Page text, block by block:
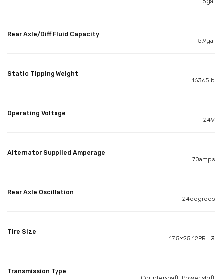
Rear Axle/Diff Fluid Capacity
5.9gal
Static Tipping Weight
16365lb
Operating Voltage
24V
Alternator Supplied Amperage
70amps
Rear Axle Oscillation
24degrees
Tire Size
17.5×25 12PR L3
Transmission Type